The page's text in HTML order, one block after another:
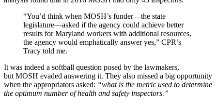
“You’d think when MOSH’s funder—the state
legislature—asked if the agency could achieve better
results for Maryland workers with additional resources,
the agency would emphatically answer yes,” CPR’s
Tracy told me.
It was indeed a softball question posed by the lawmakers,
but MOSH evaded answering it. They also missed a big opportunity
when the appropriators asked: “what is the metric used to determine
the optimum number of health and safety inspectors.”